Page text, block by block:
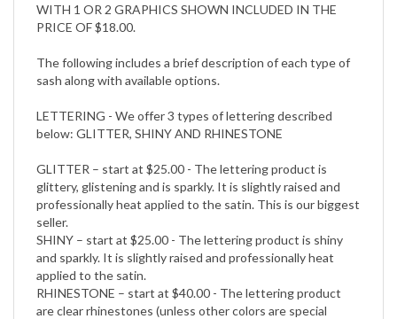
WITH 1 OR 2 GRAPHICS SHOWN INCLUDED IN THE
PRICE OF $18.00.
The following includes a brief description of each type of
sash along with available options.
LETTERING - We offer 3 types of lettering described
below: GLITTER, SHINY AND RHINESTONE
GLITTER – start at $25.00 - The lettering product is
glittery, glistening and is sparkly. It is slightly raised and
professionally heat applied to the satin. This is our biggest
seller.
SHINY – start at $25.00 - The lettering product is shiny
and sparkly. It is slightly raised and professionally heat
applied to the satin.
RHINESTONE – start at $40.00 - The lettering product
are clear rhinestones (unless other colors are special